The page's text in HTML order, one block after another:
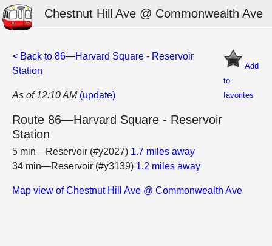
Chestnut Hill Ave @ Commonwealth Ave
Add
to
favorites
< Back to 86—Harvard Square - Reservoir
Station
As of 12:10 AM (update)
Route 86—Harvard Square - Reservoir
Station
5 min—Reservoir (#y2027) 1.7 miles away
34 min—Reservoir (#y3139) 1.2 miles away
Map view of Chestnut Hill Ave @ Commonwealth Ave